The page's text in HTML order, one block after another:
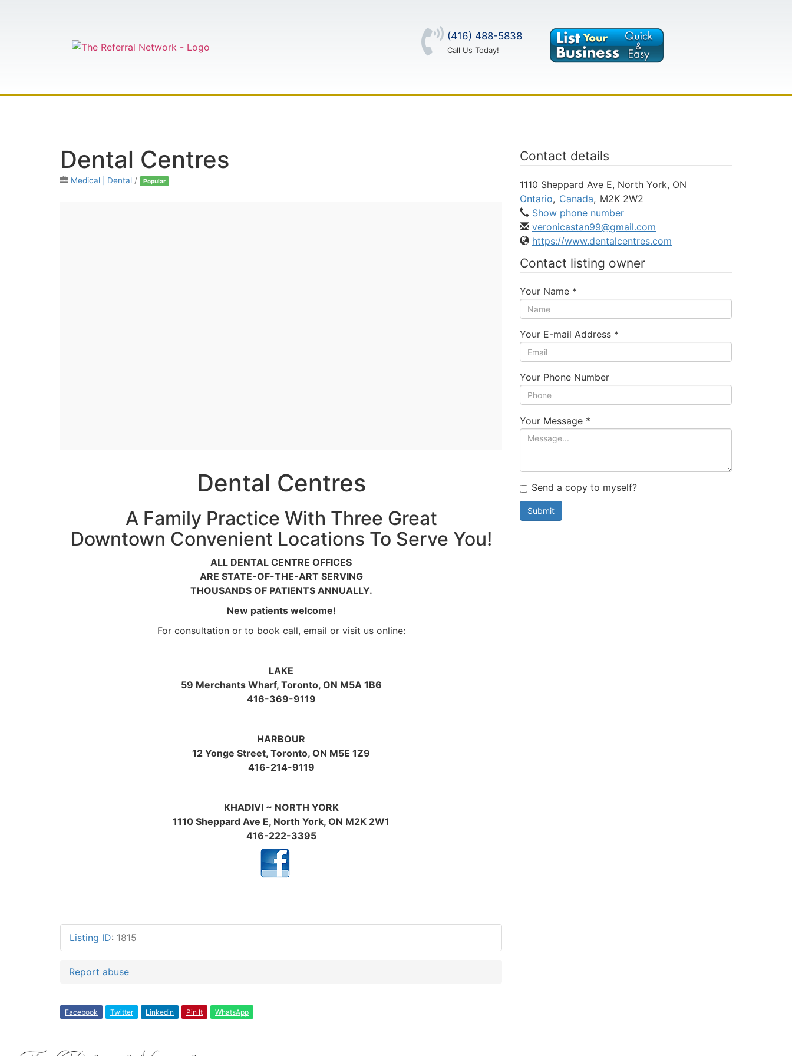
(416) 488-5838
Call Us Today!
Dental Centres
Medical | Dental / Popular
Dental Centres
A Family Practice With Three Great
Downtown Convenient Locations To Serve You!
ALL DENTAL CENTRE OFFICES
ARE STATE-OF-THE-ART SERVING
THOUSANDS OF PATIENTS ANNUALLY.
New patients welcome!
For consultation or to book call, email or visit us online:
LAKE
59 Merchants Wharf, Toronto, ON M5A 1B6
416-369-9119
HARBOUR
12 Yonge Street, Toronto, ON M5E 1Z9
416-214-9119
KHADIVI ~ NORTH YORK
1110 Sheppard Ave E, North York, ON M2K 2W1
416-222-3395
Listing ID: 1815
Report abuse
Contact details
1110 Sheppard Ave E, North York, ON
Ontario, Canada, M2K 2W2
Show phone number
veronicastan99@gmail.com
https://www.dentalcentres.com
Contact listing owner
Your Name *
Your E-mail Address *
Your Phone Number
Your Message *
Send a copy to myself?
Submit
Facebook Twitter Linkedin Pin It WhatsApp